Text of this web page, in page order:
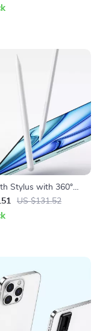
Key for iPhone 17 Pro
Stylus with 360°
US $131.52